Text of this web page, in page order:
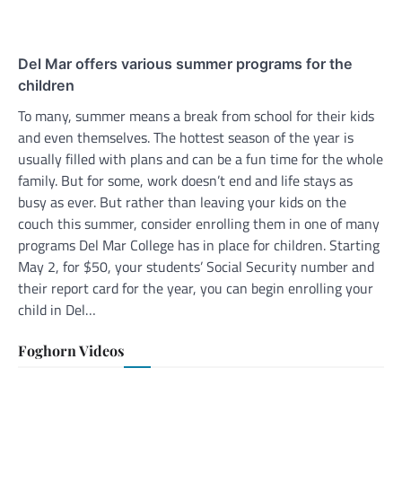
Del Mar offers various summer programs for the
children
To many, summer means a break from school for their kids
and even themselves. The hottest season of the year is
usually filled with plans and can be a fun time for the whole
family. But for some, work doesn’t end and life stays as
busy as ever. But rather than leaving your kids on the
couch this summer, consider enrolling them in one of many
programs Del Mar College has in place for children. Starting
May 2, for $50, your students’ Social Security number and
their report card for the year, you can begin enrolling your
child in Del…
Foghorn Videos